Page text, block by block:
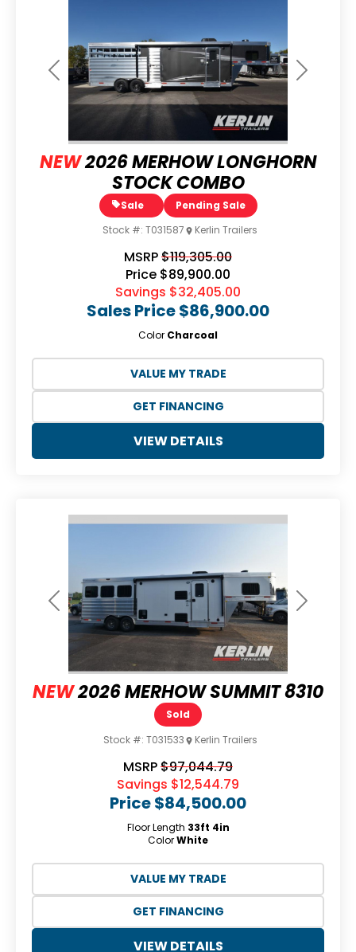
Previous Next
NEW2026 MERHOW LONGHORN
STOCK COMBO
Sales Price$86,900.00
Sale
Pending Sale
Stock #: T031587 Kerlin Trailers
MSRP$119,305.00
Price $89,900.00
Savings $32,405.00
Color Charcoal
VIEW DETAILS
GET FINANCING
VALUE MY TRADE
Previous Next
NEW2026 MERHOW SUMMIT 8310
Price$84,500.00
Sold
Stock #: T031533 Kerlin Trailers
MSRP$97,044.79
Savings $12,544.79
Floor Length 33ft 4in
ColorWhite
VIEW DETAILS
GET FINANCING
VALUE MY TRADE